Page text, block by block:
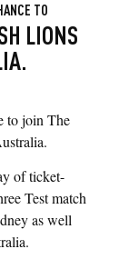
TO
LIONS
to join The
of ticket-
Test match
as well